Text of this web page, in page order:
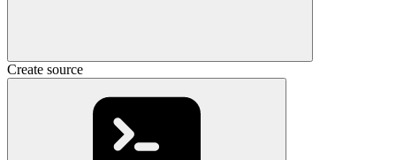
Create source